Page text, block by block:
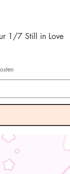
1/7 Still in Love